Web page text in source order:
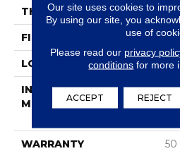
THICKNESS 3/
FINISH COATING
LOCATION
INSTALLATION
METHOD
WARRANTY
50
Our site uses cookies to
By using our site, you
use of
Please read our privacy
conditions for more
ACCEPT REJECT